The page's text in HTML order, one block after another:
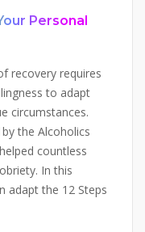
Personal
recovery requires
to adapt
circumstances.
the Alcoholics
countless
In this
adapt the 12 Steps